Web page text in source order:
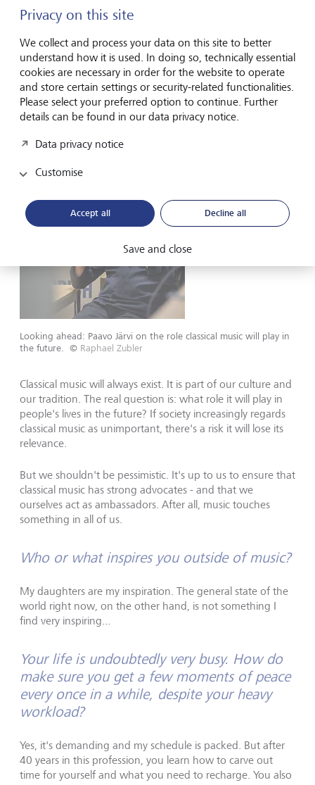
they make a mistake, and I can step in to show them what
suggestions out right away and internalise them.
How do you see the future of classical
music? What changes do you expect in the
coming years?
Looking ahead: Paavo Järvi on the role classical music will play in
the future. © Raphael Zubler
Classical music will always exist. It is part of our culture and
our tradition. The real question is: what role it will play in
people's lives in the future? If society increasingly regards
classical music as unimportant, there's a risk it will lose its
relevance.
But we shouldn't be pessimistic. It's up to us to ensure that
classical music has strong advocates - and that we
ourselves act as ambassadors. After all, music touches
something in all of us.
Who or what inspires you outside of music?
My daughters are my inspiration. The general state of the
world right now, on the other hand, is not something I
find very inspiring...
Your life is undoubtedly very busy. How do
make sure you get a few moments of peace
every once in a while, despite your heavy
workload?
Yes, it's demanding and my schedule is packed. But after
40 years in this profession, you learn how to carve out
time for yourself and what you need to recharge. You also
Privacy on this site
We collect and process your data on this site to better
understand how it is used. In doing so, technically essential
cookies are necessary in order for the website to operate
and store certain settings or security-related functionalities.
Please select your preferred option to continue. Further
details can be found in our data privacy notice.
Data privacy notice
Customise
Accept all Decline all
Save and close